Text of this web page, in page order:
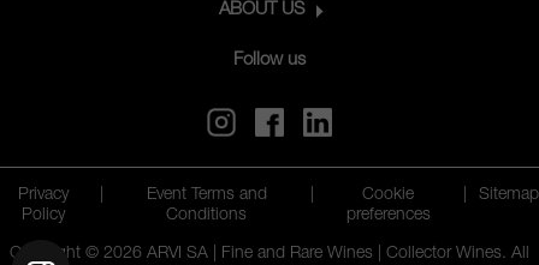
ABOUT US
Follow us
Privacy
Policy
Event Terms and
Conditions
Cookie
preferences
Sitemap
Copyright © 2026 ARVI SA | Fine and Rare Wines | Collector Wines. All